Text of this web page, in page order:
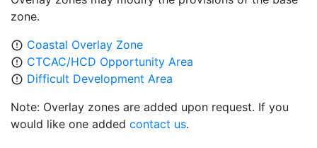
zone.
error_outline Coastal Overlay Zone
error_outline CTCAC/HCD Opportunity Area
error_outline Difficult Development Area
Note: Overlay zones are added upon request. If you
would like one added contact us.